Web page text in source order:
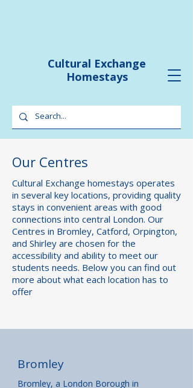
Cultural Exchange
Homestays
Our Centres
Cultural Exchange homestays operates
in several key locations, providing quality
stays in convenient areas with good
connections into central London. Our
Centres in Bromley, Catford, Orpington,
and Shirley are chosen for the
accessibility and ability to meet our
students needs. Below you can find out
more about what each location has to
offer
Bromley
Bromley, a London Borough in